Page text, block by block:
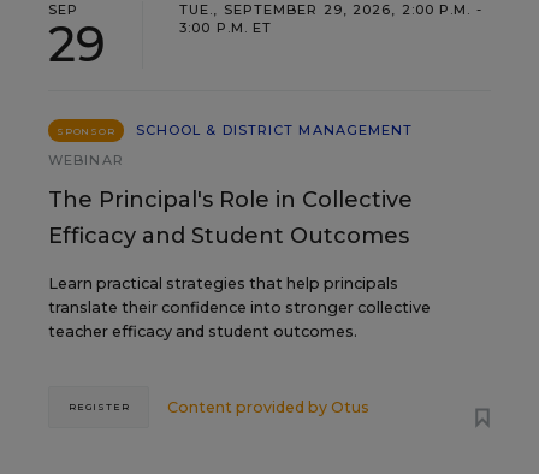
SEP
29
TUE., SEPTEMBER 29, 2026, 2:00 P.M. -
3:00 P.M. ET
SPONSOR
SCHOOL & DISTRICT MANAGEMENT
WEBINAR
The Principal's Role in Collective
Efficacy and Student Outcomes
Learn practical strategies that help principals
translate their confidence into stronger collective
teacher efficacy and student outcomes.
Content provided by Otus
REGISTER